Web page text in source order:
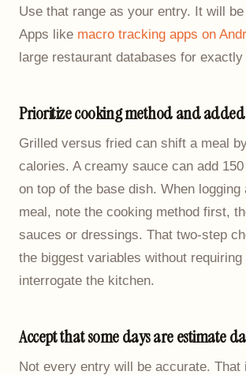
Use that range as your entry. It will
Apps like macro tracking apps on
large restaurant databases for
Prioritize cooking method and
Grilled versus fried can shift a meal
calories. A creamy sauce can add
on top of the base dish. When logging
meal, note the cooking method first,
sauces or dressings. That two-step
the biggest variables without requiring
interrogate the kitchen.
Accept that some days are estimate
Not every entry will be accurate. That